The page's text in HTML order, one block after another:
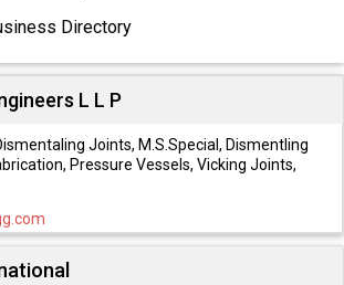
Directory
L L P
Joints, M.S.Special, Dismentling
Pressure Vessels, Vicking Joints,